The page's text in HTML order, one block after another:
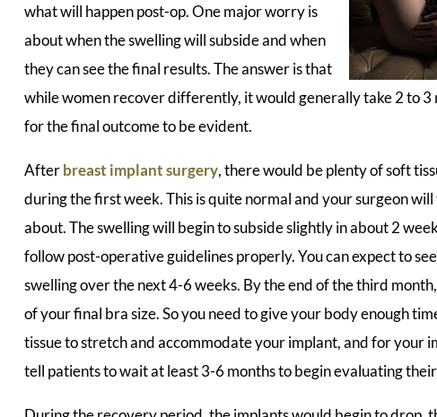
what will happen post-op. One major worry is
about when the swelling will subside and when
they can see the final results. The answer is that
while women recover differently, it would generally take 2 to 3
for the final outcome to be evident.
Afterbreast implant surgery, there would be plenty of soft
during the first week. This is quite normal and your surgeon
about. The swelling will begin to subside slightly in about 2
follow post-operative guidelines properly. You can expect to
swelling over the next 4-6 weeks. By the end of the third
of your final bra size. So you need to give your body enough
tissue to stretch and accommodate your implant, and for your
tell patients to wait at least 3-6 months to begin evaluating